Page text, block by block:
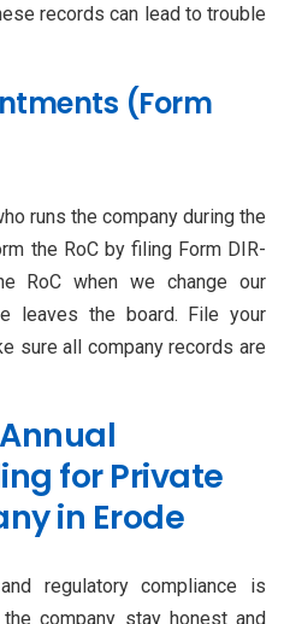
records can lead to trouble
(Form
runs the company during the
the RoC by filing Form DIR-
RoC when we change our
leaves the board. File your
sure all company records are
for Private
in Erode
regulatory compliance is
company stay honest and